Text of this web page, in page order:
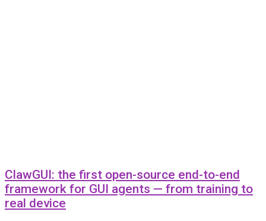
ClawGUI: the first open-source end-to-end
framework for GUI agents — from training to
real device